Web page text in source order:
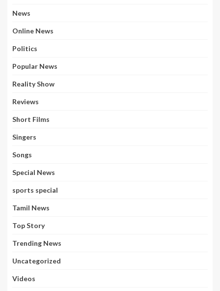
News
Online News
Politics
Popular News
Reality Show
Reviews
Short Films
Singers
Songs
Special News
sports special
Tamil News
Top Story
Trending News
Uncategorized
Videos